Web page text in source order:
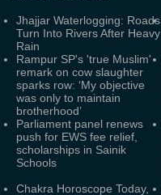
Jhajjar Waterlogging: Roads
Turn Into Rivers After Heavy
Rain
Rampur SP's 'true Muslim'
remark on cow slaughter
sparks row: ‘My objective
was only to maintain
brotherhood’
Parliament panel renews
push for EWS fee relief,
scholarships in Sainik
Schools
Chakra Horoscope Today,